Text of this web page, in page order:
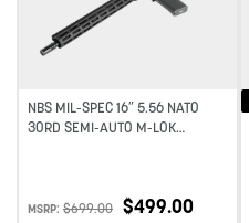
NBS MIL-SPEC 16″ 5.56 NATO
30RD SEMI-AUTO M-LOK
MSRP: $699.00 $499.00